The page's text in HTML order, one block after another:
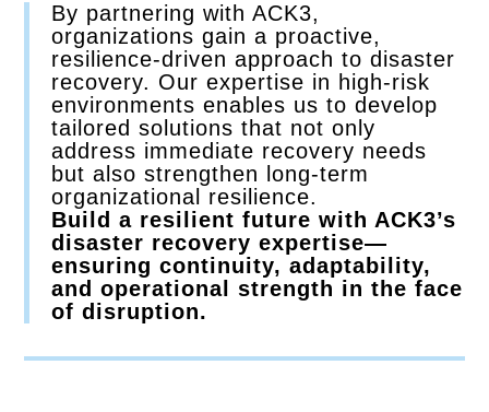
By partnering with ACK3,
organizations gain a proactive,
resilience-driven approach to disaster
recovery. Our expertise in high-risk
environments enables us to develop
tailored solutions that not only
address immediate recovery needs
but also strengthen long-term
organizational resilience.
Build a resilient future with ACK3’s
disaster recovery expertise—
ensuring continuity, adaptability,
and operational strength in the face
of disruption.